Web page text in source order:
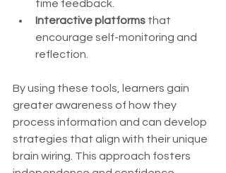
time feedback.
Interactive platforms that
encourage self-monitoring and
reflection.
By using these tools, learners gain
greater awareness of how they
process information and can develop
strategies that align with their unique
brain wiring. This approach fosters